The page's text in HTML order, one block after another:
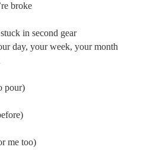
broke
in second gear
day, your week, your month
pour)
me too)